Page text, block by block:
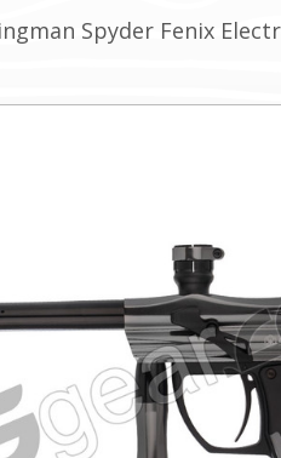
Spyder Fenix